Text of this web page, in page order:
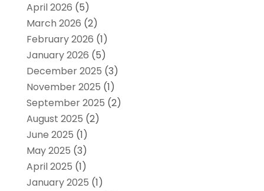
April 2026 (5)
March 2026 (2)
February 2026 (1)
January 2026 (5)
December 2025 (3)
November 2025 (1)
September 2025 (2)
August 2025 (2)
June 2025 (1)
May 2025 (3)
April 2025 (1)
January 2025 (1)